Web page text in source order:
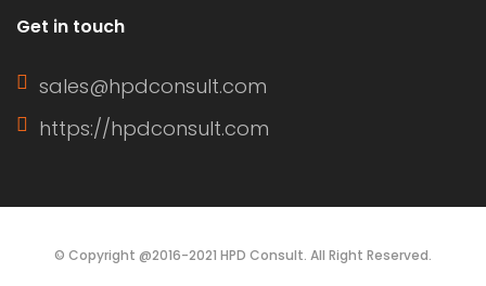
Get in touch
sales@hpdconsult.com
https://hpdconsult.com
© Copyright @2016-2021 HPD Consult. All Right Reserved.